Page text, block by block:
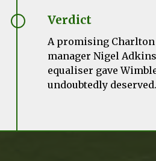
Verdict
A promising
manager Nigel
equaliser gave
undoubtedly deserved.